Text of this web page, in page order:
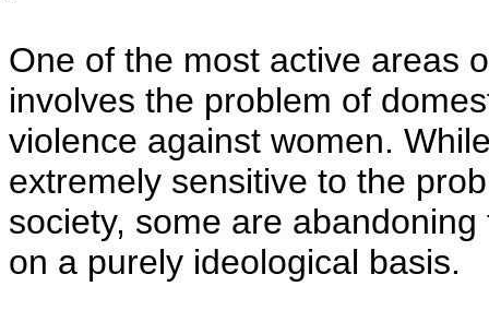
One of the most active areas
involves the problem of
violence against women.
extremely sensitive to the
society, some are
on a purely ideological basis.